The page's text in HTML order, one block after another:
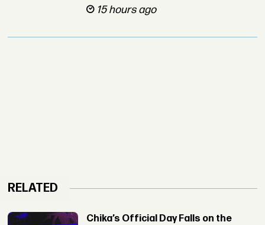
15 hours ago
RELATED
Chika’s Official Day Falls on the